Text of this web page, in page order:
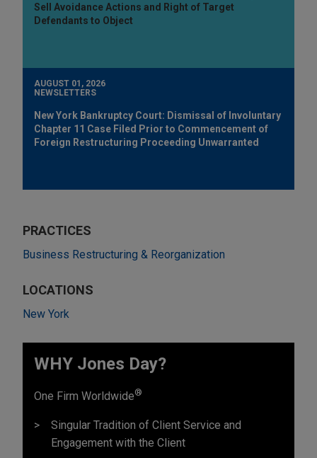
Sell Avoidance Actions and Right of Target
Defendants to Object
AUGUST 01, 2026
NEWSLETTERS
New York Bankruptcy Court: Dismissal of Involuntary
Chapter 11 Case Filed Prior to Commencement of
Foreign Restructuring Proceeding Unwarranted
PRACTICES
Business Restructuring & Reorganization
LOCATIONS
New York
WHY Jones Day?
One Firm Worldwide®
Singular Tradition of Client Service and
Engagement with the Client